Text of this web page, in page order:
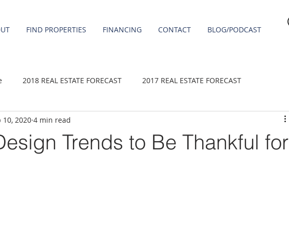
FIND PROPERTIES FINANCING CONTACT BLOG/PODCAST
2018 REAL ESTATE FORECAST 2017 REAL ESTATE FORECAST
2020 REAL ESTATE FORECAST 2019 REAL ESTATE FORECAST
Trends to Be Thankful for
10, 2020 4 min read